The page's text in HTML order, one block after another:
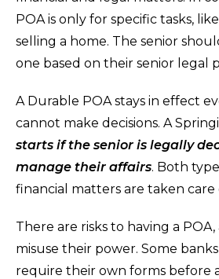
POA is only for specific tasks,
selling a home. The senior
one based on their senior legal
A Durable POA stays in effect
cannot make decisions. A
starts if the senior is legally
manage their affairs. Both
financial matters are taken care
There are risks to having a
misuse their power. Some
require their own forms before